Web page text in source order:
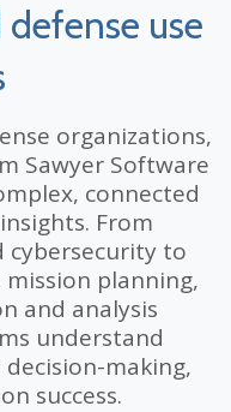
use
organizations,
Sawyer Software
connected
From
cybersecurity to
planning,
and analysis
understand
making,
success.